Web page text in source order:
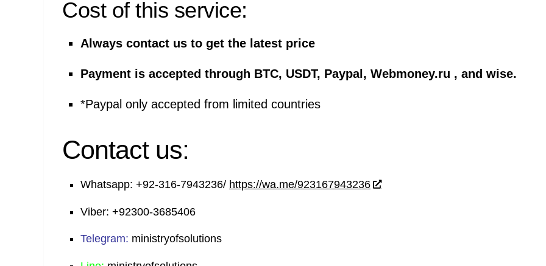
Cost of this service:
Always contact us to get the latest price
Payment is accepted through BTC, USDT, Paypal, Webmoney.ru , and wise.
*Paypal only accepted from limited countries
Contact us:
Whatsapp: +92-316-7943236/ https://wa.me/923167943236
Viber: +92300-3685406
Telegram: ministryofsolutions